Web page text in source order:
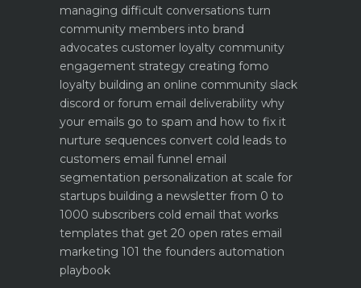
managing difficult conversations turn
community members into brand
advocates customer loyalty community
engagement strategy creating fomo
loyalty building an online community slack
discord or forum email deliverability why
your emails go to spam and how to fix it
nurture sequences convert cold leads to
customers email funnel email
segmentation personalization at scale for
startups building a newsletter from 0 to
1000 subscribers cold email that works
templates that get 20 open rates email
marketing 101 the founders automation
playbook